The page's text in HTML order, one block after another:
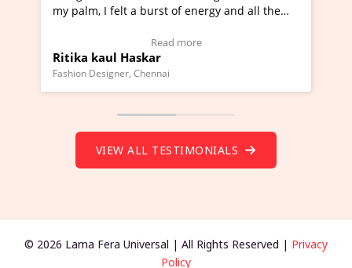
energy and all the
much moved right now and I can
Wow!. You should learn Hunkara
Founder of Lama Fera Mauritius, Mauritius
VIEW ALL TESTIMONIALS
© 2026 Lama Fera Universal | All Rights Reserved | Privacy
Policy